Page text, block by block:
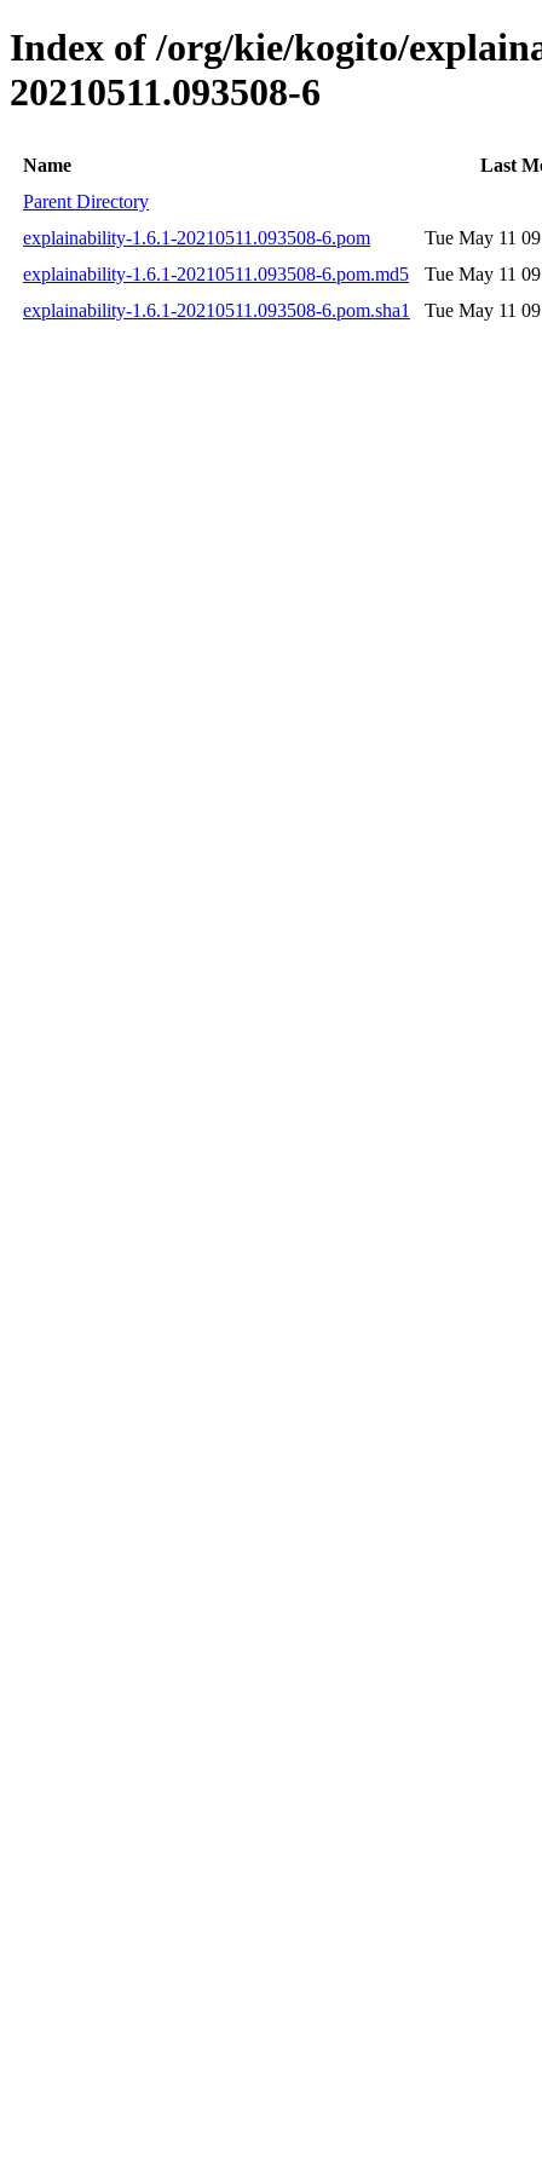
Index of /org/kie/kogito/
20210511.093508-6
Name
Last
Parent Directory
explainability-1.6.1-20210511.093508-6.pom
Tue May 11
explainability-1.6.1-20210511.093508-6.pom.md5
Tue May 11
explainability-1.6.1-20210511.093508-6.pom.sha1
Tue May 11